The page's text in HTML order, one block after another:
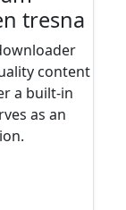
tresna
content
a built-in
as an